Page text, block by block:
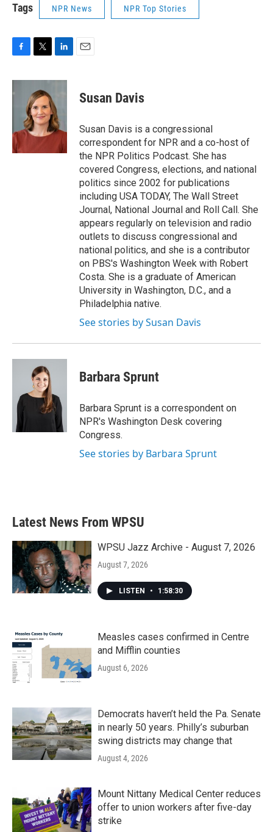
Tags NPR News NPR Top Stories
F
c
e
k
T
i
t
t
e
r
L
n
e
d
I
n
E
Susan Davis
Susan Davis is a congressional
correspondent for NPR and a co-host of
the NPR Politics Podcast. She has
covered Congress, elections, and national
politics since 2002 for publications
including USA TODAY, The Wall Street
Journal, National Journal and Roll Call. She
appears regularly on television and radio
outlets to discuss congressional and
national politics, and she is a contributor
on PBS's Washington Week with Robert
Costa. She is a graduate of American
University in Washington, D.C., and a
Philadelphia native.
See stories by Susan Davis
Barbara Sprunt
Barbara Sprunt is a correspondent on
NPR's Washington Desk covering
Congress.
See stories by Barbara Sprunt
Latest News From WPSU
WPSU Jazz Archive - August 7, 2026
August 7, 2026
LISTEN • 1:58:30
Measles cases confirmed in Centre
and Mifflin counties
August 6, 2026
Democrats haven’t held the Pa. Senate
in nearly 50 years. Philly’s suburban
swing districts may change that
August 4, 2026
Mount Nittany Medical Center reduces
offer to union workers after five-day
strike